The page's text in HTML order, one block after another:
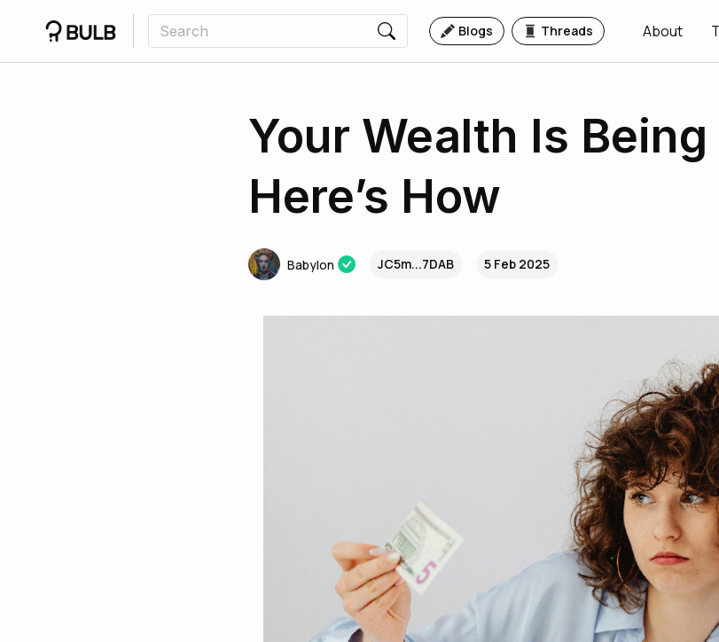
Blogs Threads About
Your Wealth Is Being
Here’s How
Babylon JC5m...7DAB 5 Feb 2025